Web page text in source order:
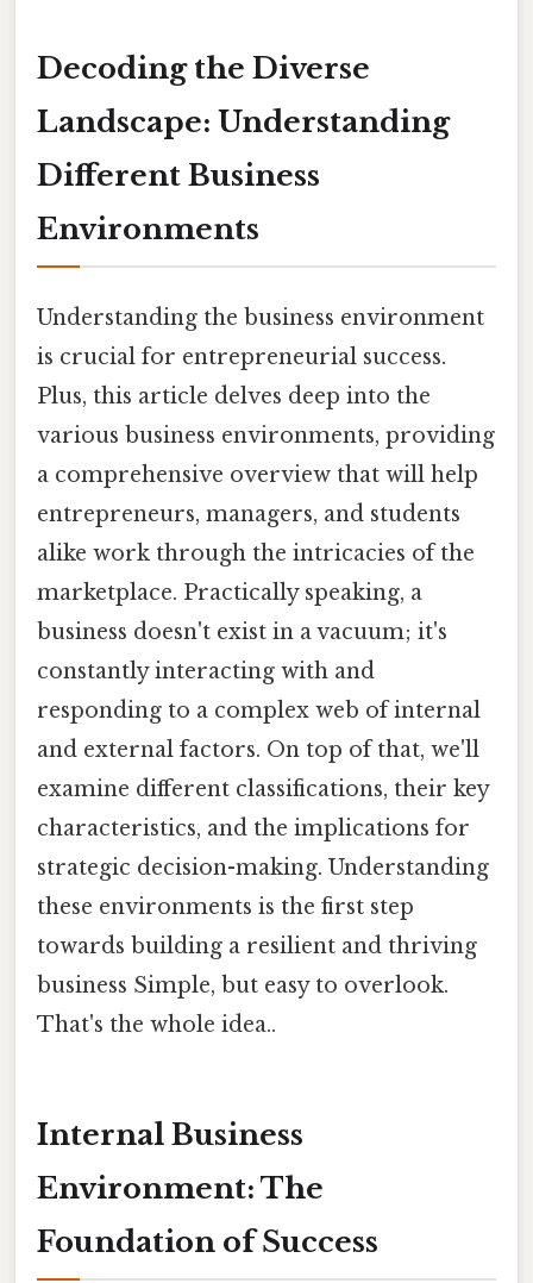
Decoding the Diverse
Landscape: Understanding
Different Business
Environments
Understanding the business environment
is crucial for entrepreneurial success.
Plus, this article delves deep into the
various business environments, providing
a comprehensive overview that will help
entrepreneurs, managers, and students
alike work through the intricacies of the
marketplace. Practically speaking, a
business doesn't exist in a vacuum; it's
constantly interacting with and
responding to a complex web of internal
and external factors. On top of that, we'll
examine different classifications, their key
characteristics, and the implications for
strategic decision-making. Understanding
these environments is the first step
towards building a resilient and thriving
business Simple, but easy to overlook.
That's the whole idea..
Internal Business
Environment: The
Foundation of Success